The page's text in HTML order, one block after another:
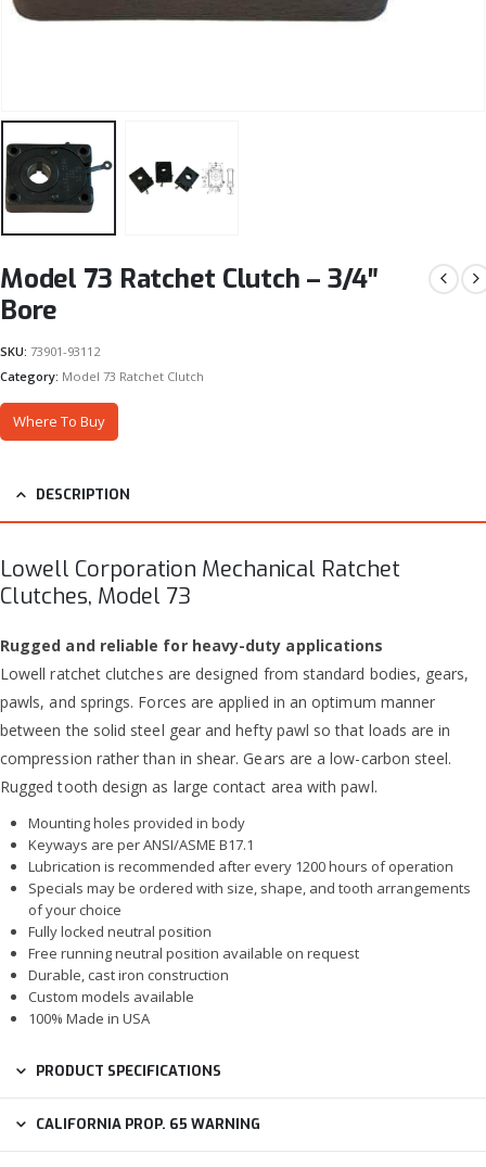
Model 73 Ratchet Clutch – 3/4″
Bore
SKU: 73901-93112
Category: Model 73 Ratchet Clutch
Where To Buy
DESCRIPTION
Lowell Corporation Mechanical Ratchet
Clutches, Model 73
Rugged and reliable for heavy-duty applications
Lowell ratchet clutches are designed from standard bodies, gears,
pawls, and springs. Forces are applied in an optimum manner
between the solid steel gear and hefty pawl so that loads are in
compression rather than in shear. Gears are a low-carbon steel.
Rugged tooth design as large contact area with pawl.
Mounting holes provided in body
Keyways are per ANSI/ASME B17.1
Lubrication is recommended after every 1200 hours of operation
Specials may be ordered with size, shape, and tooth arrangements
of your choice
Fully locked neutral position
Free running neutral position available on request
Durable, cast iron construction
Custom models available
100% Made in USA
PRODUCT SPECIFICATIONS
CALIFORNIA PROP. 65 WARNING